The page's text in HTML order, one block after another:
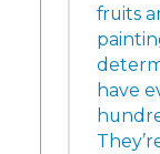
fruits
have